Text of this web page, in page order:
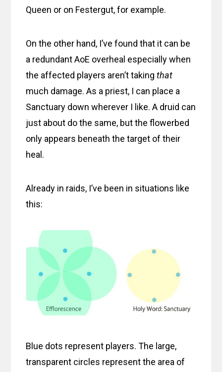
Queen or on Festergut, for example.
On the other hand, I’ve found that it can be
a redundant AoE overheal especially when
the affected players aren’t takingthat
much damage. As a priest, I can place a
Sanctuary down wherever I like. A druid can
just about do the same, but the flowerbed
only appears beneath the target of their
heal.
Already in raids, I’ve been in situations like
this:
Blue dots represent players. The large,
transparent circles represent the area of